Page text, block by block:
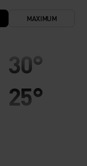
MAXIMUM
30°
25°